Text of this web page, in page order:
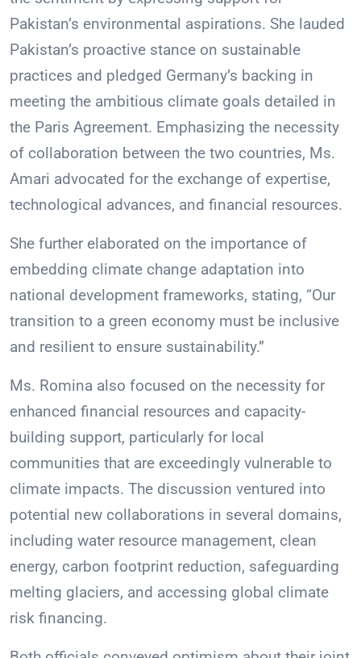
Pakistan’s environmental aspirations. She lauded
Pakistan’s proactive stance on sustainable
practices and pledged Germany’s backing in
meeting the ambitious climate goals detailed in
the Paris Agreement. Emphasizing the necessity
of collaboration between the two countries, Ms.
Amari advocated for the exchange of expertise,
technological advances, and financial resources.
She further elaborated on the importance of
embedding climate change adaptation into
national development frameworks, stating, “Our
transition to a green economy must be inclusive
and resilient to ensure sustainability.”
Ms. Romina also focused on the necessity for
enhanced financial resources and capacity-
building support, particularly for local
communities that are exceedingly vulnerable to
climate impacts. The discussion ventured into
potential new collaborations in several domains,
including water resource management, clean
energy, carbon footprint reduction, safeguarding
melting glaciers, and accessing global climate
risk financing.